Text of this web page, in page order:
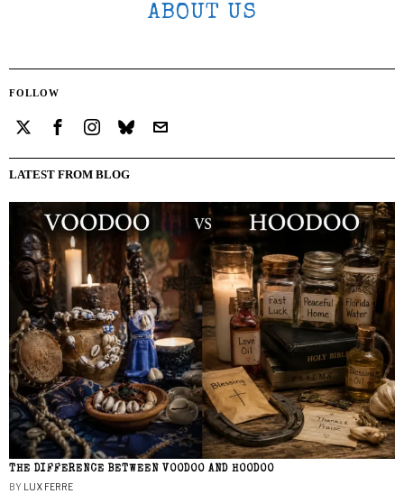
ABOUT US
FOLLOW
LATEST FROM BLOG
THE DIFFERENCE BETWEEN VOODOO AND HOODOO
BY LUX FERRE